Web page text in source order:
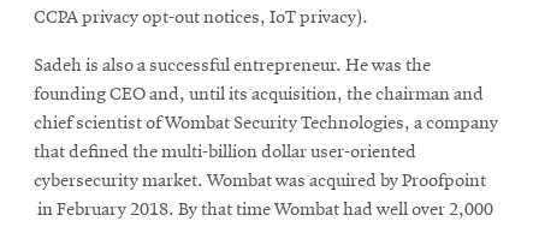
CCPA privacy opt-out notices, IoT privacy).
Sadeh is also a successful entrepreneur. He was the
founding CEO and, until its acquisition, the chairman and
chief scientist of Wombat Security Technologies, a company
that defined the multi-billion dollar user-oriented
cybersecurity market. Wombat was acquired by Proofpoint
in February 2018. By that time Wombat had well over 2,000